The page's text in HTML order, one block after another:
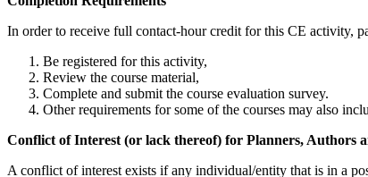
In order to receive full contact-hour credit for this CE activity,
Be registered for this activity,
Review the course material,
Complete and submit the course evaluation survey.
Other requirements for some of the courses may also
Conflict of Interest (or lack thereof) for Planners, Authors
A conflict of interest exists if any individual/entity that is in a